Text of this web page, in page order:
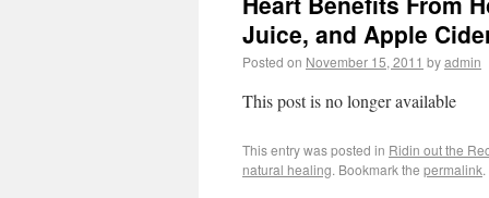
Juice, and Apple
Posted on November 15, 2011 byadmin
This post is no longer available
This entry was posted in Ridin out the
natural healing. Bookmark the permalink.